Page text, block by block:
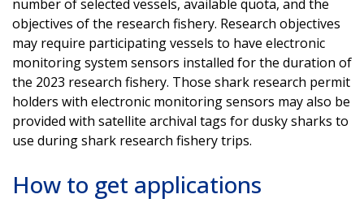
number of selected vessels, available quota, and the
objectives of the research fishery. Research objectives
may require participating vessels to have electronic
monitoring system sensors installed for the duration of
the 2023 research fishery. Those shark research permit
holders with electronic monitoring sensors may also be
provided with satellite archival tags for dusky sharks to
use during shark research fishery trips.
How to get applications